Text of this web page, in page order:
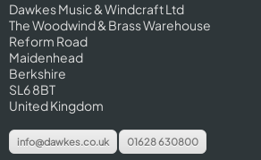
Dawkes Music & Windcraft Ltd
The Woodwind & Brass Warehouse
Reform Road
Maidenhead
Berkshire
SL6 8BT
United Kingdom
info@dawkes.co.uk 01628 630800